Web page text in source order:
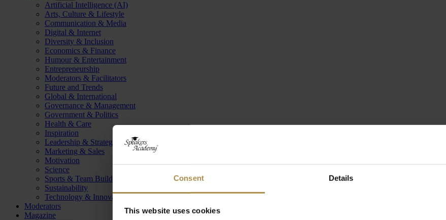
Consent Details
This website uses cookies
Artificial Intelligence (AI)
Arts, Culture & Lifestyle
Communication & Media
Digital & Internet
Diversity & Inclusion
Economics & Finance
Humour & Entertainment
Entrepreneurship
Moderators & Facilitators
Future and Trends
Global & International
Governance & Management
Government & Politics
Health & Care
Inspiration
Leadership & Strategy
Marketing & Sales
Motivation
Science
Sports & Team Building
Sustainability
Technology & Innovation
Moderators
Magazine